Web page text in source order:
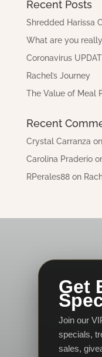
Recent Posts
Shredded Harissa
What are you
Coronavirus
Rachel’s Journey
The Value of Meal
Recent
Crystal Carranza on
Carolina Praderio
RPerales88on
Get
Join our
specials,
sales,